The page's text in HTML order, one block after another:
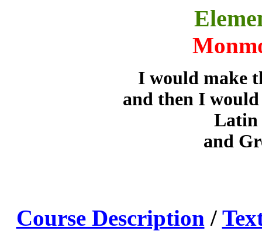
I would make
and then I would
Latin
and
Course Description /